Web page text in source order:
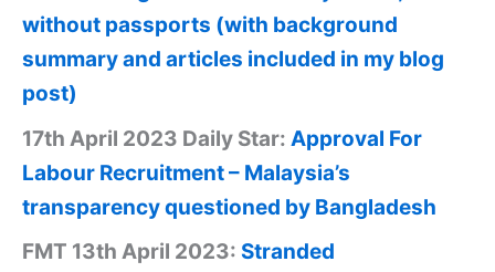
without passports (with background
summary and articles included in my blog
post)
17th April 2023 Daily Star: Approval For
Labour Recruitment – Malaysia’s
transparency questioned by Bangladesh
FMT 13th April 2023: Stranded